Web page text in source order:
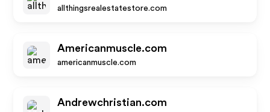
allthingsrealestatestore.com
Americanmuscle.com
americanmuscle.com
Andrewchristian.com